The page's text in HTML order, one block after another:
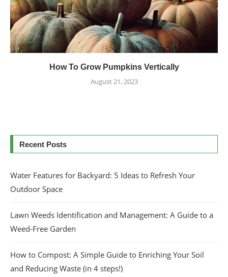
How To Grow Pumpkins Vertically
August 21, 2023
Recent Posts
Water Features for Backyard: 5 Ideas to Refresh Your
Outdoor Space
Lawn Weeds Identification and Management: A Guide to a
Weed-Free Garden
How to Compost: A Simple Guide to Enriching Your Soil
and Reducing Waste (in 4 steps!)